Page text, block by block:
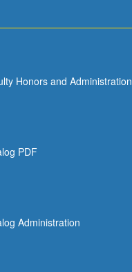
Honors and Administration
PDF
Administration